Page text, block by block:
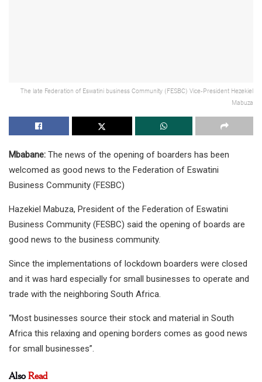
The late Federation of Eswatini business Community (FESBC) Vice-President Hezekiel
Mabuza
Mbabane: The news of the opening of boarders has been
welcomed as good news to the Federation of Eswatini
Business Community (FESBC)
Hazekiel Mabuza, President of the Federation of Eswatini
Business Community (FESBC) said the opening of boards are
good news to the business community.
Since the implementations of lockdown boarders were closed
and it was hard especially for small businesses to operate and
trade with the neighboring South Africa.
“Most businesses source their stock and material in South
Africa this relaxing and opening borders comes as good news
for small businesses”.
AlsoRead